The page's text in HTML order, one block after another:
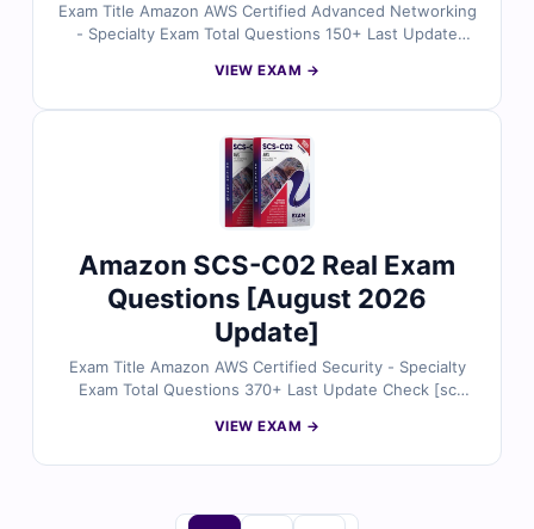
Exam Title Amazon AWS Certified Advanced Networking
- Specialty Exam Total Questions 150+ Last Update
Certification Name AWS Certified Advanced Networking
VIEW EXAM →
Amazon SCS-C02 Real Exam
Questions [August 2026
Update]
Exam Title Amazon AWS Certified Security - Specialty
Exam Total Questions 370+ Last Update Check [sc
Certification Name AWS Certified Security - Specialty
VIEW EXAM →